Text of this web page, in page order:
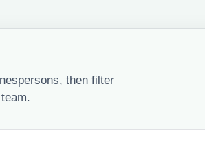
then filter